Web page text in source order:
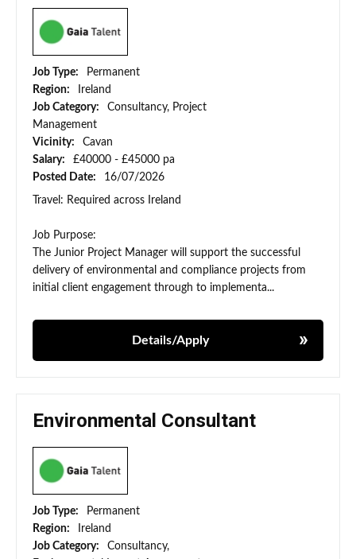
Job Type:
Permanent
Region:
Ireland
Job Category:
Consultancy, Project
Management
Vicinity:
Cavan
Salary:
£40000 - £45000 pa
Posted Date:
16/07/2026
Travel: Required across Ireland
Job Purpose:
The Junior Project Manager will support the successful
delivery of environmental and compliance projects from
initial client engagement through to implementa...
Details/Apply
Environmental Consultant
Job Type:
Permanent
Region:
Ireland
Job Category:
Consultancy,